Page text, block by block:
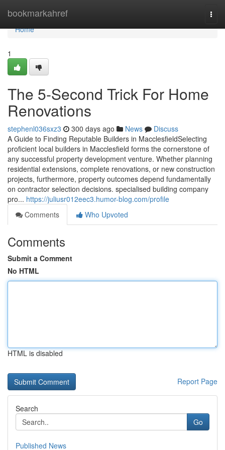
bookmarkahref
Home
Home
1
The 5-Second Trick For Home
Renovations
stephenl036sxz3 300 days ago News
Discuss
A Guide to Finding Reputable Builders in MacclesfieldSelecting
proficient local builders in Macclesfield forms the cornerstone of
any successful property development venture. Whether planning
residential extensions, complete renovations, or new construction
projects, furthermore, property outcomes depend fundamentally
on contractor selection decisions. specialised building company
pro... https://juliusr012eec3.humor-blog.com/profile
Comments
Who Upvoted
Comments
Submit a Comment
No HTML
HTML is disabled
Report Page
Search
Go
Published News